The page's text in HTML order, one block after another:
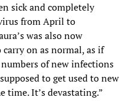
sick and completely
from April to
was also now
carry on as normal, as if
of new infections
to get used to new
time. It’s devastating.”